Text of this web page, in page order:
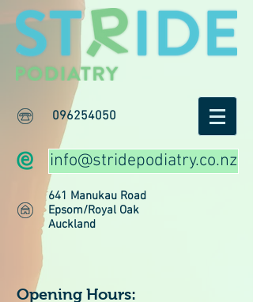
096254050
info@stridepodiatry.co.nz
641 Manukau Road
Epsom/Royal Oak
Auckland
Opening Hours: